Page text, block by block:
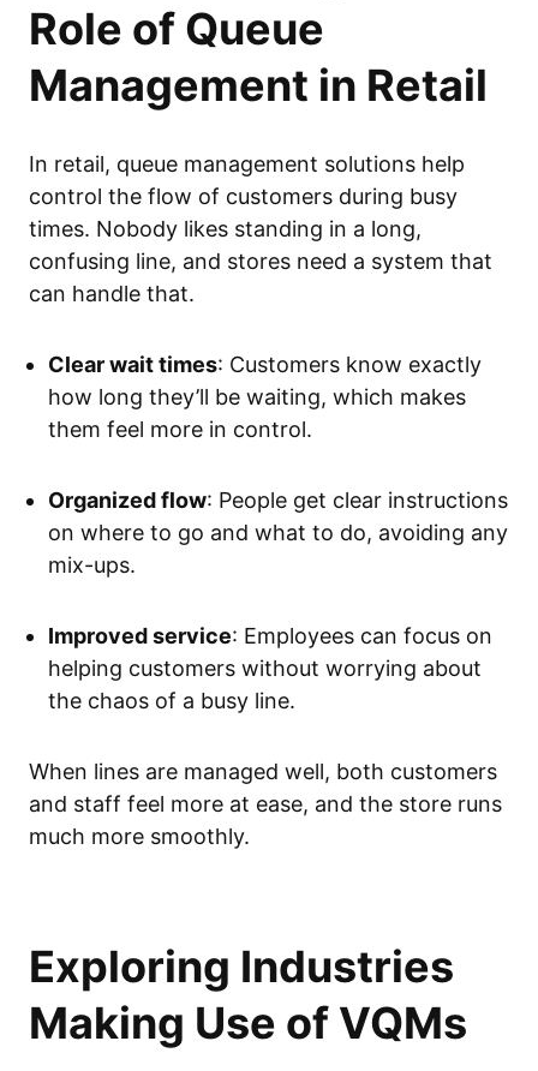
Role of Queue
Management in Retail
In retail, queue management solutions help
control the flow of customers during busy
times. Nobody likes standing in a long,
confusing line, and stores need a system that
can handle that.
Clear wait times: Customers know exactly
how long they’ll be waiting, which makes
them feel more in control.
Organized flow: People get clear instructions
on where to go and what to do, avoiding any
mix-ups.
Improved service: Employees can focus on
helping customers without worrying about
the chaos of a busy line.
When lines are managed well, both customers
and staff feel more at ease, and the store runs
much more smoothly.
Exploring Industries
Making Use of VQMs